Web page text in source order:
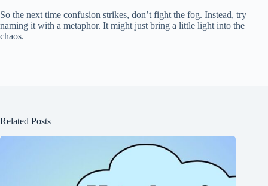
So the next time confusion strikes, don’t fight the fog. Instead, try
naming it with a metaphor. It might just bring a little light into the
chaos.
Related Posts